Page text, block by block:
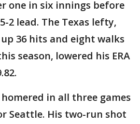
one in six innings before
2 lead. The Texas lefty,
36 hits and eight walks
season, lowered his ERA
in all three games
Seattle. His two-run shot